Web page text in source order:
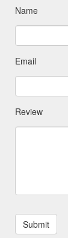
Name
Email
Review